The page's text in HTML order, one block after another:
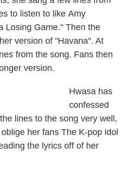
to listen to like Amy
Losing Game." Then the
version of "Havana". At
from the song. Fans then
version.
Hwasa has
confessed
lines to the song very well,
her fans The K-pop idol
the lyrics off of her